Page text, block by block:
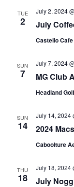
TUE
2 July
July 2, 2024
Castello Cafe
SUN
7 MG Club
July 7, 2024
Headland
SUN
14 2024
July 14, 2024
Caboolture
THU
18 July
July 18, 2024